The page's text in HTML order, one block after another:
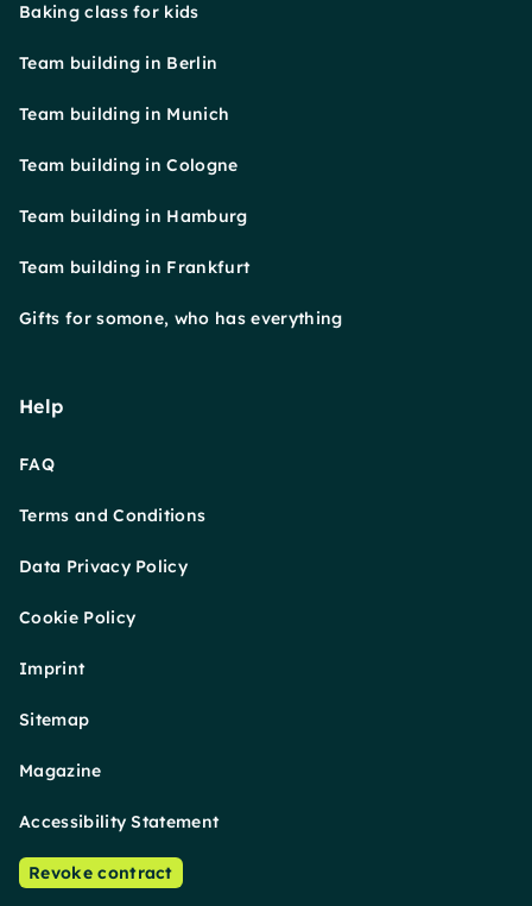
Baking class for kids
Team building in Berlin
Team building in Munich
Team building in Cologne
Team building in Hamburg
Team building in Frankfurt
Gifts for somone, who has everything
Help
FAQ
Terms and Conditions
Data Privacy Policy
Cookie Policy
Imprint
Sitemap
Magazine
Accessibility Statement
Revoke contract